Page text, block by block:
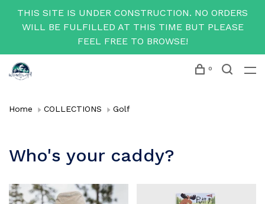
THIS SITE IS UNDER CONSTRUCTION. NO ORDERS
WILL BE FULFILLED AT THIS TIME BUT PLEASE
FEEL FREE TO BROWSE!
0
Home COLLECTIONS Golf
Who's your caddy?